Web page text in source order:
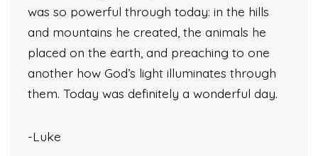
was so powerful through today: in the hills
and mountains he created, the animals he
placed on the earth, and preaching to one
another how God’s light illuminates through
them. Today was definitely a wonderful day.
-Luke